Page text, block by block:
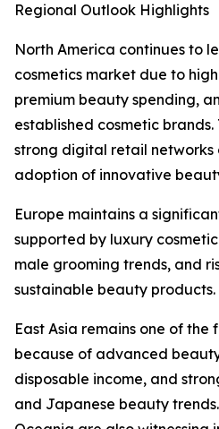
Regional Outlook Highlights
North America continues to
cosmetics market due to
premium beauty spending,
established cosmetic
strong digital retail networks
adoption of innovative
Europe maintains a
supported by luxury
male grooming trends, and
sustainable beauty products.
East Asia remains one of
because of advanced
disposable income, and
and Japanese beauty